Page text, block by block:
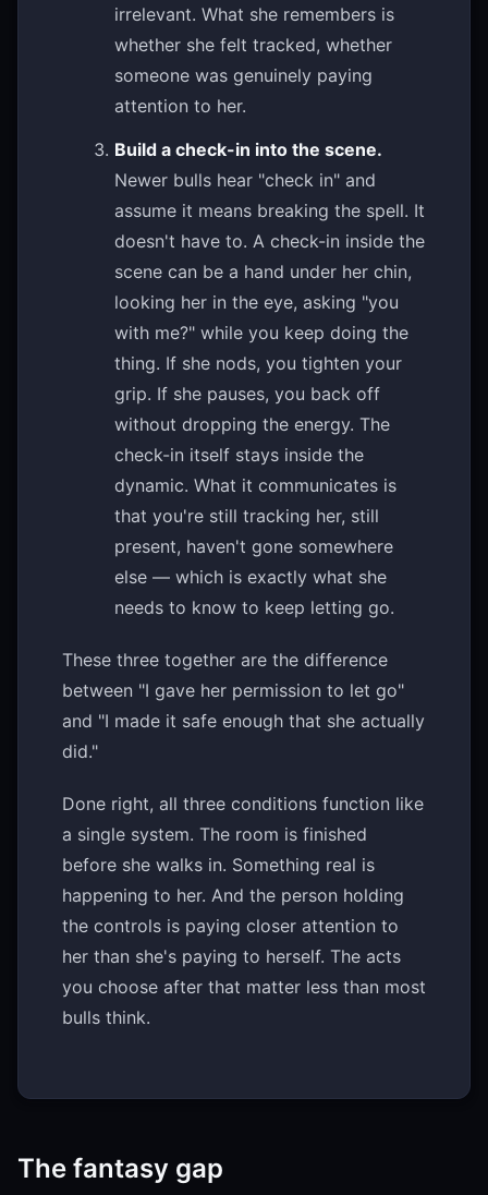
irrelevant. What she remembers is
whether she felt tracked, whether
someone was genuinely paying
attention to her.
Build a check-in into the scene.
Newer bulls hear "check in" and
assume it means breaking the spell. It
doesn't have to. A check-in inside the
scene can be a hand under her chin,
looking her in the eye, asking "you
with me?" while you keep doing the
thing. If she nods, you tighten your
grip. If she pauses, you back off
without dropping the energy. The
check-in itself stays inside the
dynamic. What it communicates is
that you're still tracking her, still
present, haven't gone somewhere
else — which is exactly what she
needs to know to keep letting go.
These three together are the difference
between "I gave her permission to let go"
and "I made it safe enough that she actually
did."
Done right, all three conditions function like
a single system. The room is finished
before she walks in. Something real is
happening to her. And the person holding
the controls is paying closer attention to
her than she's paying to herself. The acts
you choose after that matter less than most
bulls think.
The fantasy gap